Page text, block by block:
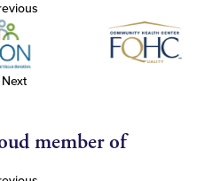
Next
member of